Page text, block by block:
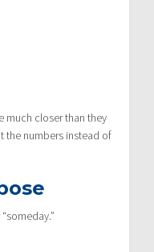
much closer than they
the numbers instead of